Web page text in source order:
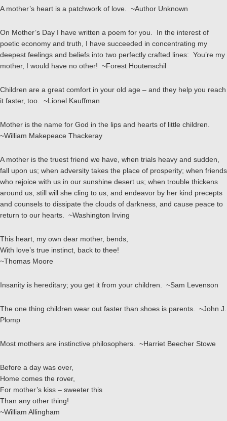
A mother’s heart is a patchwork of love. ~Author Unknown
On Mother’s Day I have written a poem for you. In the interest of
poetic economy and truth, I have succeeded in concentrating my
deepest feelings and beliefs into two perfectly crafted lines: You’re my
mother, I would have no other! ~Forest Houtenschil
Children are a great comfort in your old age – and they help you reach
it faster, too. ~Lionel Kauffman
Mother is the name for God in the lips and hearts of little children.
~William Makepeace Thackeray
A mother is the truest friend we have, when trials heavy and sudden,
fall upon us; when adversity takes the place of prosperity; when friends
who rejoice with us in our sunshine desert us; when trouble thickens
around us, still will she cling to us, and endeavor by her kind precepts
and counsels to dissipate the clouds of darkness, and cause peace to
return to our hearts. ~Washington Irving
This heart, my own dear mother, bends,
With love’s true instinct, back to thee!
~Thomas Moore
Insanity is hereditary; you get it from your children. ~Sam Levenson
The one thing children wear out faster than shoes is parents. ~John J.
Plomp
Most mothers are instinctive philosophers. ~Harriet Beecher Stowe
Before a day was over,
Home comes the rover,
For mother’s kiss – sweeter this
Than any other thing!
~William Allingham